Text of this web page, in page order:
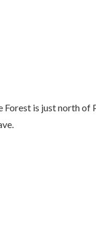
Forest is just north of